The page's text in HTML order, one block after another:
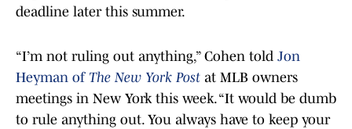
deadline later this summer.
“I’m not ruling out anything,” Cohen told Jon
Heyman of The New York Post at MLB owners
meetings in New York this week. “It would be dumb
to rule anything out. You always have to keep your